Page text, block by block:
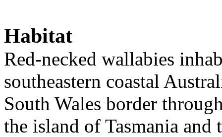
Habitat
Red-necked wallabies
southeastern coastal
South Wales border
the island of Tasmania and